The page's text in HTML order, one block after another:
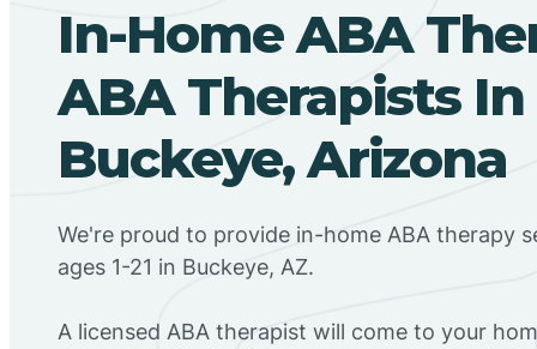
In-Home ABA
ABA Therapists In
Buckeye, Arizona
We're proud to provide in-home ABA therapy
ages 1-21 in Buckeye, AZ.
A licensed ABA therapist will come to your